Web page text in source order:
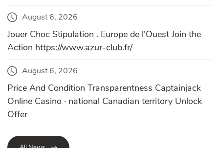
August 6, 2026
Jouer Choc Stipulation . Europe de l’Ouest Join the
Action https://www.azur-club.fr/
August 6, 2026
Price And Condition Transparentness Captainjack
Online Casino · national Canadian territory Unlock
Offer